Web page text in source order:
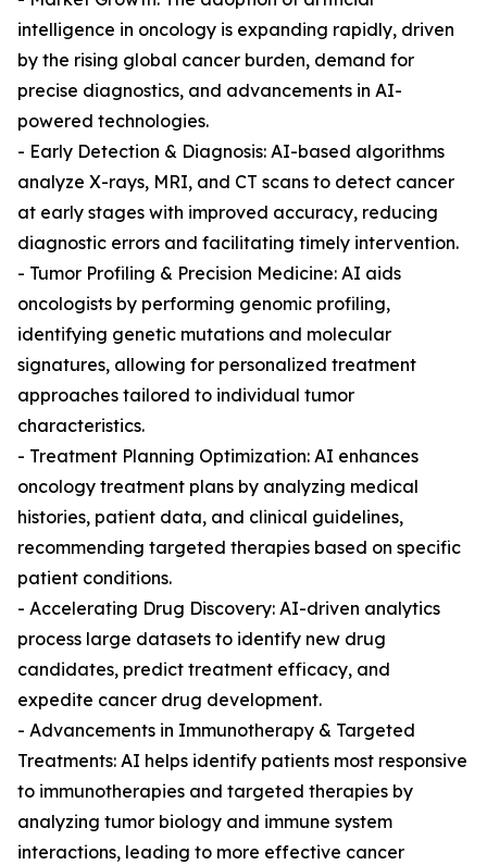
intelligence in oncology is expanding rapidly, driven
by the rising global cancer burden, demand for
precise diagnostics, and advancements in AI-
powered technologies.
- Early Detection & Diagnosis: AI-based algorithms
analyze X-rays, MRI, and CT scans to detect cancer
at early stages with improved accuracy, reducing
diagnostic errors and facilitating timely intervention.
- Tumor Profiling & Precision Medicine: AI aids
oncologists by performing genomic profiling,
identifying genetic mutations and molecular
signatures, allowing for personalized treatment
approaches tailored to individual tumor
characteristics.
- Treatment Planning Optimization: AI enhances
oncology treatment plans by analyzing medical
histories, patient data, and clinical guidelines,
recommending targeted therapies based on specific
patient conditions.
- Accelerating Drug Discovery: AI-driven analytics
process large datasets to identify new drug
candidates, predict treatment efficacy, and
expedite cancer drug development.
- Advancements in Immunotherapy & Targeted
Treatments: AI helps identify patients most responsive
to immunotherapies and targeted therapies by
analyzing tumor biology and immune system
interactions, leading to more effective cancer